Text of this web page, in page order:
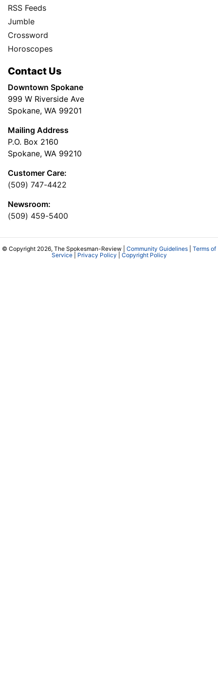
RSS Feeds
Jumble
Crossword
Horoscopes
Contact Us
Downtown Spokane
999 W Riverside Ave
Spokane, WA 99201
Mailing Address
P.O. Box 2160
Spokane, WA 99210
Customer Care:
(509) 747-4422
Newsroom:
(509) 459-5400
© Copyright 2026, The Spokesman-Review | Community Guidelines
Terms of
Service| Privacy Policy Copyright Policy